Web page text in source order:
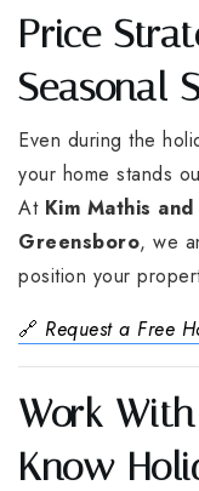
Price
Seasonal
Even during the
your home stands
At Kim Mathis
Greensboro, we
position your
🔗 Request a Free
Work
Know